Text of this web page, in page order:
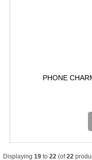
PHONE
Displaying 19to 22 (of22